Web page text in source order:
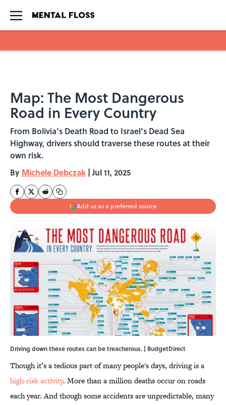
Map: The Most Dangerous
Road in Every Country
From Bolivia’s Death Road to Israel’s Dead Sea
Highway, drivers should traverse these routes at their
own risk.
By Michele Debczak | Jul 11, 2025
Add us as a preferred source
Driving down these routes can be treacherous. | BudgetDirect
Though it’s a tedious part of many people's days, driving is a
high-risk activity. More than a million deaths occur on roads
each year. And though some accidents are unpredictable, many